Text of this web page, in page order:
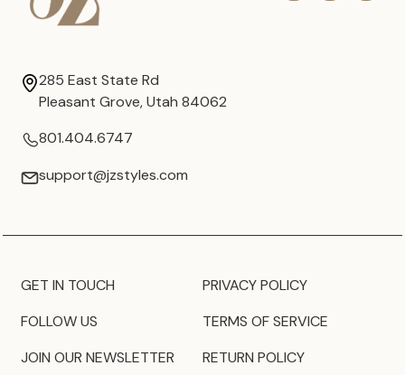
285 East State Rd
Pleasant Grove, Utah 84062
801.404.6747
support@jzstyles.com
GET IN TOUCH
FOLLOW US
JOIN OUR NEWSLETTER
PRIVACY POLICY
TERMS OF SERVICE
RETURN POLICY